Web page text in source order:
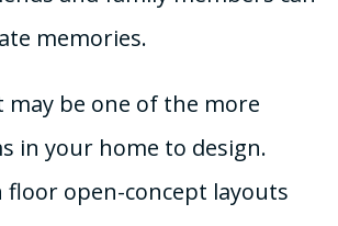
memories.
may be one of the more
in your home to design.
floor open-concept layouts